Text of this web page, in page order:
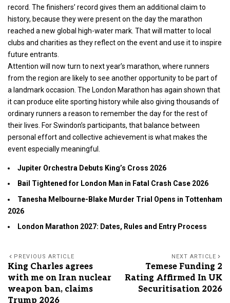
record. The finishers’ record gives them an additional claim to
history, because they were present on the day the marathon
reached a new global high-water mark. That will matter to local
clubs and charities as they reflect on the event and use it to inspire
future entrants.
Attention will now turn to next year’s marathon, where runners
from the region are likely to see another opportunity to be part of
a landmark occasion. The London Marathon has again shown that
it can produce elite sporting history while also giving thousands of
ordinary runners a reason to remember the day for the rest of
their lives. For Swindon’s participants, that balance between
personal effort and collective achievement is what makes the
event especially meaningful.
Jupiter Orchestra Debuts King’s Cross 2026
Bail Tightened for London Man in Fatal Crash Case 2026
Tanesha Melbourne-Blake Murder Trial Opens in Tottenham
2026
London Marathon 2027: Dates, Rules and Entry Process
PREVIOUS ARTICLE
King Charles agrees
with me on Iran nuclear
weapon ban, claims
Trump 2026
NEXT ARTICLE
Temese Funding 2
Rating Affirmed In UK
Securitisation 2026